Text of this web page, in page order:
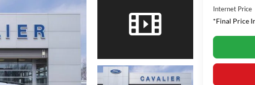
Internet Price
*Final Price